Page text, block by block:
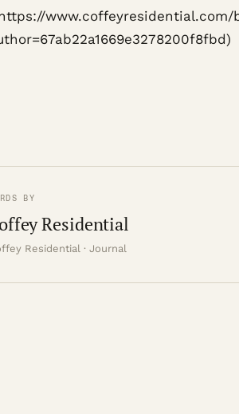
www.coffeyresidential.com/
BY
Residential
Residential · Journal